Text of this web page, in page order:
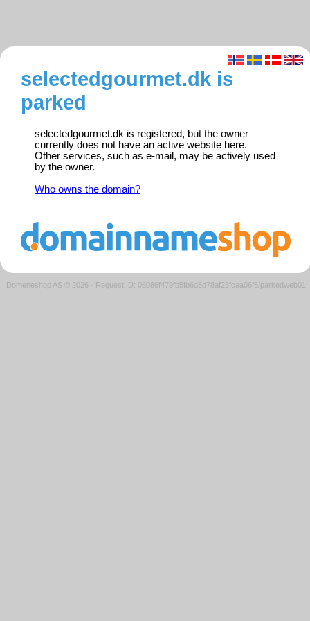
selectedgourmet.dk is
parked
selectedgourmet.dk is registered, but the owner
currently does not have an active website here.
Other services, such as e-mail, may be actively used
by the owner.
Who owns the domain?
Domeneshop AS © 2026 · Request ID: 05086f479fb5fb6d5d78af23fcaa06f6/parkedweb01